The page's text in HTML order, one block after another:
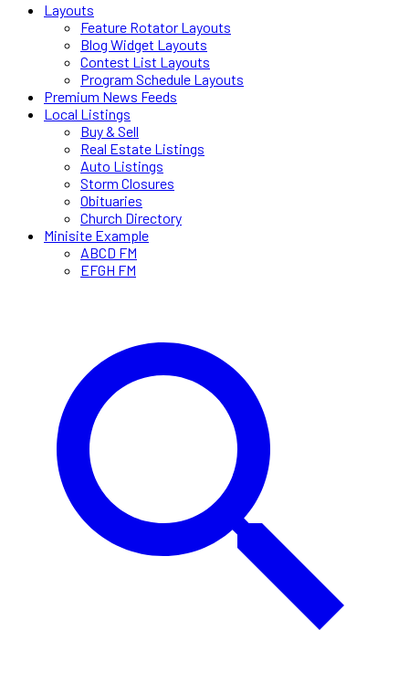
Layouts
Feature Rotator Layouts
Blog Widget Layouts
Contest List Layouts
Program Schedule Layouts
Premium News Feeds
Local Listings
Buy & Sell
Real Estate Listings
Auto Listings
Storm Closures
Obituaries
Church Directory
Minisite Example
ABCD FM
EFGH FM